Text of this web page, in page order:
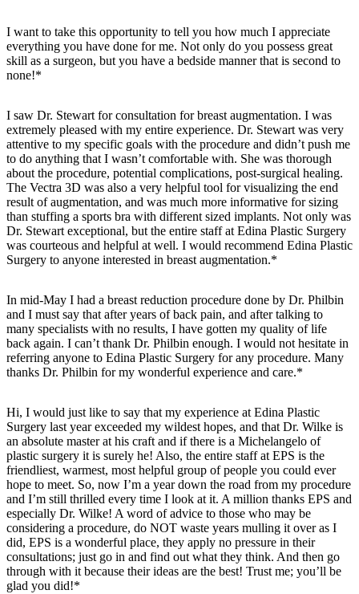
I want to take this opportunity to tell you how much I appreciate
everything you have done for me. Not only do you possess great
skill as a surgeon, but you have a bedside manner that is second to
none!*
I saw Dr. Stewart for consultation for breast augmentation. I was
extremely pleased with my entire experience. Dr. Stewart was very
attentive to my specific goals with the procedure and didn’t push me
to do anything that I wasn’t comfortable with. She was thorough
about the procedure, potential complications, post-surgical healing.
The Vectra 3D was also a very helpful tool for visualizing the end
result of augmentation, and was much more informative for sizing
than stuffing a sports bra with different sized implants. Not only was
Dr. Stewart exceptional, but the entire staff at Edina Plastic Surgery
was courteous and helpful at well. I would recommend Edina Plastic
Surgery to anyone interested in breast augmentation.*
In mid-May I had a breast reduction procedure done by Dr. Philbin
and I must say that after years of back pain, and after talking to
many specialists with no results, I have gotten my quality of life
back again. I can’t thank Dr. Philbin enough. I would not hesitate in
referring anyone to Edina Plastic Surgery for any procedure. Many
thanks Dr. Philbin for my wonderful experience and care.*
Hi, I would just like to say that my experience at Edina Plastic
Surgery last year exceeded my wildest hopes, and that Dr. Wilke is
an absolute master at his craft and if there is a Michelangelo of
plastic surgery it is surely he! Also, the entire staff at EPS is the
friendliest, warmest, most helpful group of people you could ever
hope to meet. So, now I’m a year down the road from my procedure
and I’m still thrilled every time I look at it. A million thanks EPS and
especially Dr. Wilke! A word of advice to those who may be
considering a procedure, do NOT waste years mulling it over as I
did, EPS is a wonderful place, they apply no pressure in their
consultations; just go in and find out what they think. And then go
through with it because their ideas are the best! Trust me; you’ll be
glad you did!*